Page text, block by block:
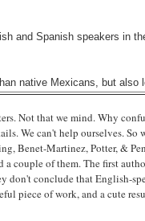
and Spanish speakers in
native Mexicans, but also
that we mind. Why
We can't help ourselves.
Benet-Martinez, Potter, &
couple of them. The first
conclude that English-
piece of work, and a cute